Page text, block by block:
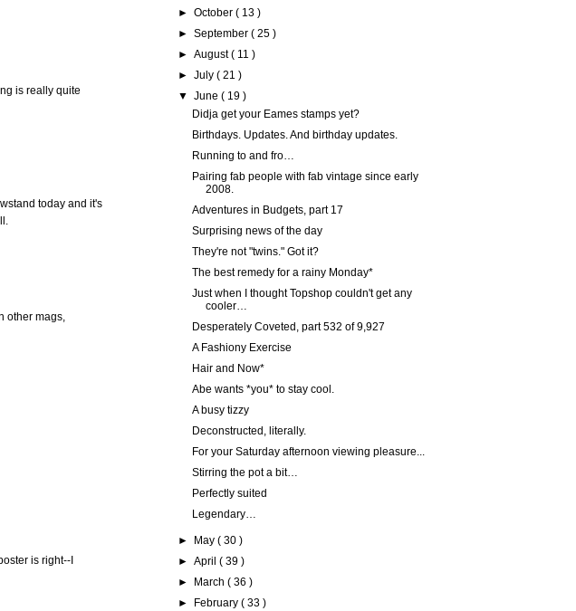
is really quite
today and it's
other mags,
is right--I
►October( 13 )
►September( 25 )
►August( 11 )
►July( 21 )
▼June( 19 )
Didja get your Eames stamps yet?
Birthdays. Updates. And birthday updates.
Running to and fro…
Pairing fab people with fab vintage since early
2008.
Adventures in Budgets, part 17
Surprising news of the day
They're not "twins." Got it?
The best remedy for a rainy Monday*
Just when I thought Topshop couldn't get any
cooler…
Desperately Coveted, part 532 of 9,927
A Fashiony Exercise
Hair and Now*
Abe wants *you* to stay cool.
A busy tizzy
Deconstructed, literally.
For your Saturday afternoon viewing pleasure...
Stirring the pot a bit…
Perfectly suited
Legendary…
► May( 30 )
►April( 39 )
►
March( 36 )
►
February( 33 )